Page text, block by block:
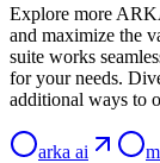
Explore more
and maximize the
suite works
for your needs.
additional ways to
arka ai